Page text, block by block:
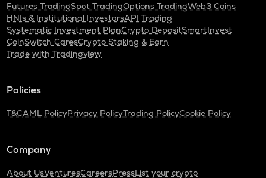
Futures TradingSpot TradingOptions TradingWeb3 Coins
HNIs & Institutional InvestorsAPI Trading
Systematic Investment PlanCrypto DepositSmartInvest
CoinSwitch CaresCrypto Staking & Earn
Trade with Tradingview
Policies
T&CAML PolicyPrivacy PolicyTrading PolicyCookie Policy
Company
About UsVenturesCareersPressList your crypto